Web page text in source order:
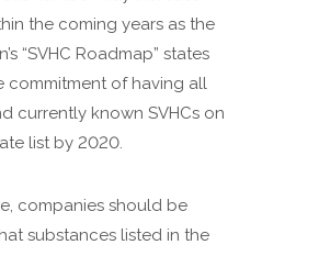
the coming years as the
“SVHC Roadmap” states
commitment of having all
currently known SVHCs on
list by 2020.
companies should be
substances listed in the